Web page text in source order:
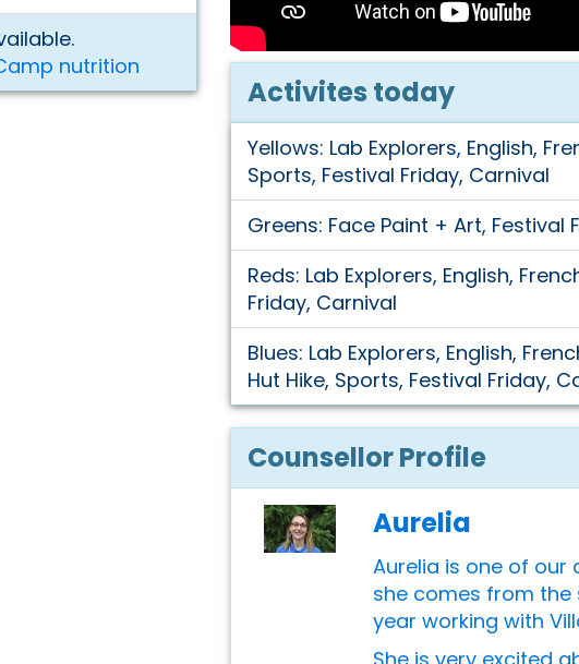
nutrition
Activites today
Yellows: Lab Explorers, English,
Sports, Festival Friday, Carnival
Greens: Face Paint + Art, Festival
Reds: Lab Explorers, English,
Friday, Carnival
Blues: Lab Explorers, English,
Hut Hike, Sports, Festival Friday,
Counsellor Profile
Aurelia
Aurelia is one of our
she comes from the
year working with